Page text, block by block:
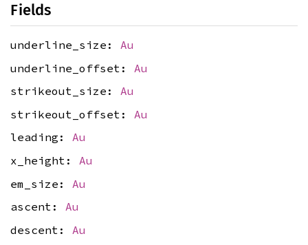
Fields
underline_size: Au
underline_offset: Au
strikeout_size: Au
strikeout_offset: Au
leading: Au
x_height: Au
em_size: Au
ascent: Au
descent: Au